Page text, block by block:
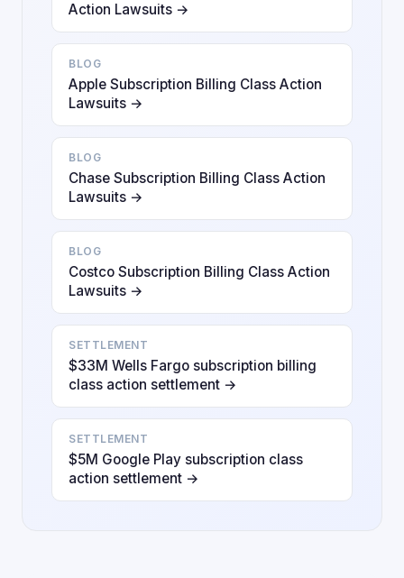
Action Lawsuits →
BLOG
Apple Subscription Billing Class Action
Lawsuits →
BLOG
Chase Subscription Billing Class Action
Lawsuits →
BLOG
Costco Subscription Billing Class Action
Lawsuits →
SETTLEMENT
$33M Wells Fargo subscription billing
class action settlement →
SETTLEMENT
$5M Google Play subscription class
action settlement →